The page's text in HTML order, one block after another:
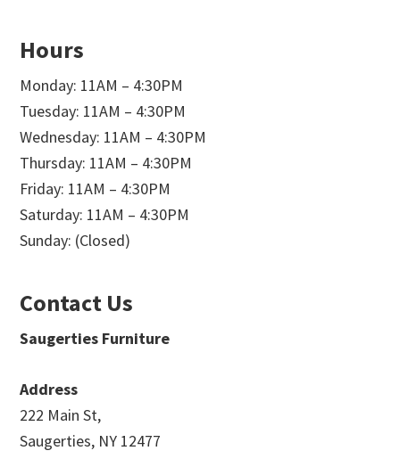
Hours
Monday: 11AM – 4:30PM
Tuesday: 11AM – 4:30PM
Wednesday: 11AM – 4:30PM
Thursday: 11AM – 4:30PM
Friday: 11AM – 4:30PM
Saturday: 11AM – 4:30PM
Sunday: (Closed)
Contact Us
Saugerties Furniture
Address
222 Main St,
Saugerties, NY 12477